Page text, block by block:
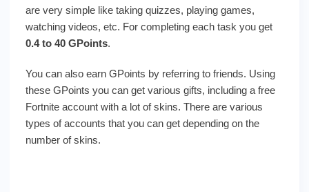
are very simple like taking quizzes, playing games,
watching videos, etc. For completing each task you get
0.4 to 40 GPoints.
You can also earn GPoints by referring to friends. Using
these GPoints you can get various gifts, including a free
Fortnite account with a lot of skins. There are various
types of accounts that you can get depending on the
number of skins.